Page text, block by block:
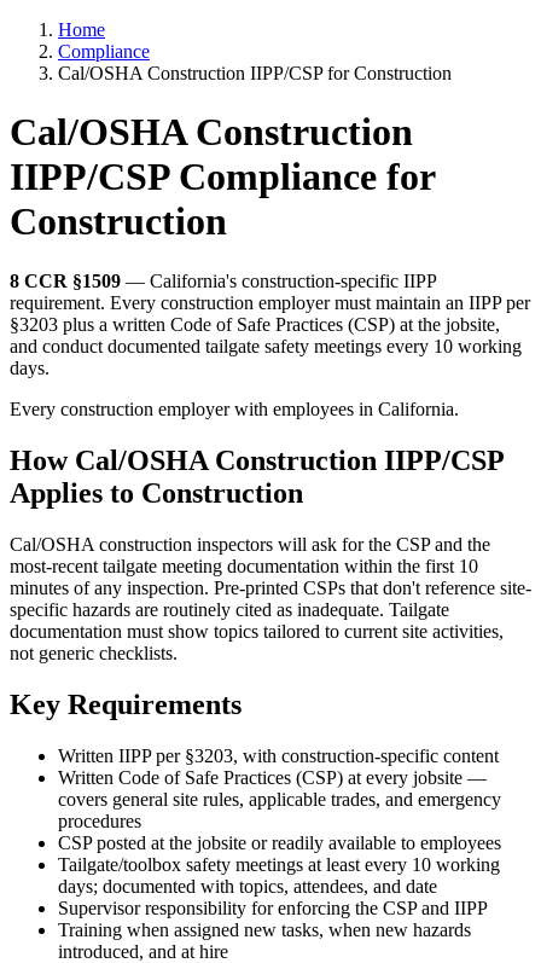
Home
Compliance
Cal/OSHA Construction IIPP/CSP for Construction
Cal/OSHA Construction
IIPP/CSP Compliance for
Construction
8 CCR §1509 — California's construction-specific IIPP
requirement. Every construction employer must maintain an IIPP per
§3203 plus a written Code of Safe Practices (CSP) at the jobsite,
and conduct documented tailgate safety meetings every 10 working
days.
Every construction employer with employees in California.
How Cal/OSHA Construction IIPP/CSP
Applies to Construction
Cal/OSHA construction inspectors will ask for the CSP and the
most-recent tailgate meeting documentation within the first 10
minutes of any inspection. Pre-printed CSPs that don't reference site-
specific hazards are routinely cited as inadequate. Tailgate
documentation must show topics tailored to current site activities,
not generic checklists.
Key Requirements
Written IIPP per §3203, with construction-specific content
Written Code of Safe Practices (CSP) at every jobsite —
covers general site rules, applicable trades, and emergency
procedures
CSP posted at the jobsite or readily available to employees
Tailgate/toolbox safety meetings at least every 10 working
days; documented with topics, attendees, and date
Supervisor responsibility for enforcing the CSP and IIPP
Training when assigned new tasks, when new hazards
introduced, and at hire